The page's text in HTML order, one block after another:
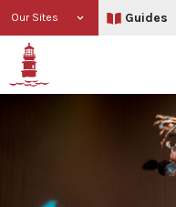
Our Sites Guides